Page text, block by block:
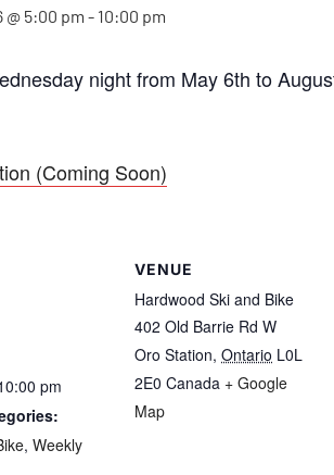
5:00 pm - 10:00 pm
night from May 6th to
(Coming Soon)
pm
, Weekly
VENUE
Hardwood Ski and Bike
402 Old Barrie Rd W
Oro Station, Ontario L0L
2E0 Canada + Google
Map